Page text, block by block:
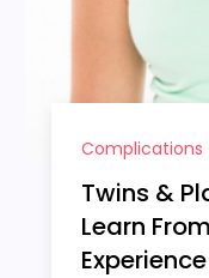
Complications
Twins &
Learn
Experience